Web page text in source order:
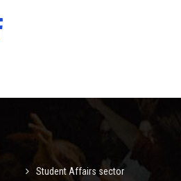
Student Affairs sector